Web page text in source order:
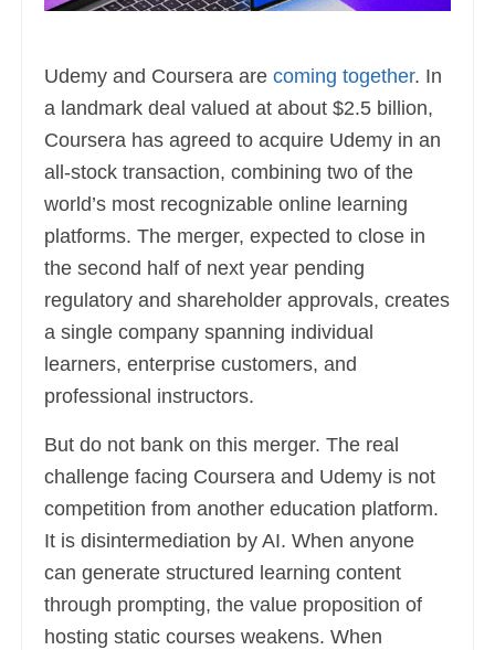
Udemy and Coursera are coming together. In
a landmark deal valued at about $2.5 billion,
Coursera has agreed to acquire Udemy in an
all-stock transaction, combining two of the
world’s most recognizable online learning
platforms. The merger, expected to close in
the second half of next year pending
regulatory and shareholder approvals, creates
a single company spanning individual
learners, enterprise customers, and
professional instructors.
But do not bank on this merger. The real
challenge facing Coursera and Udemy is not
competition from another education platform.
It is disintermediation by AI. When anyone
can generate structured learning content
through prompting, the value proposition of
hosting static courses weakens. When